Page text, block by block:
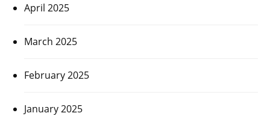
April 2025
March 2025
February 2025
January 2025